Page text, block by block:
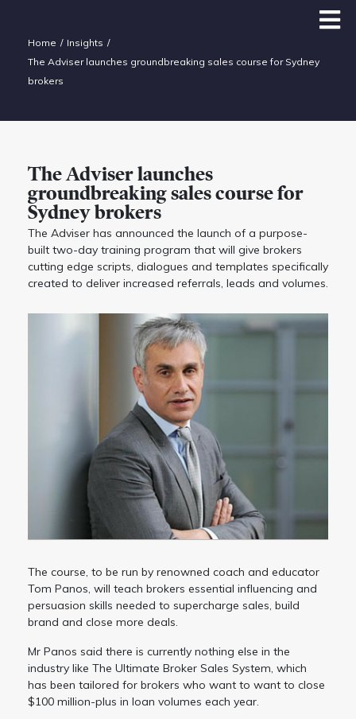
Home
Insights
The Adviser launches groundbreaking sales course for Sydney
brokers
The Adviser launches
groundbreaking sales course for
Sydney brokers
The Adviser has announced the launch of a purpose-
built two-day training program that will give brokers
cutting edge scripts, dialogues and templates specifically
created to deliver increased referrals, leads and volumes.
The course, to be run by renowned coach and educator
Tom Panos, will teach brokers essential influencing and
persuasion skills needed to supercharge sales, build
brand and close more deals.
Mr Panos said there is currently nothing else in the
industry like The Ultimate Broker Sales System, which
has been tailored for brokers who want to want to close
$100 million-plus in loan volumes each year.